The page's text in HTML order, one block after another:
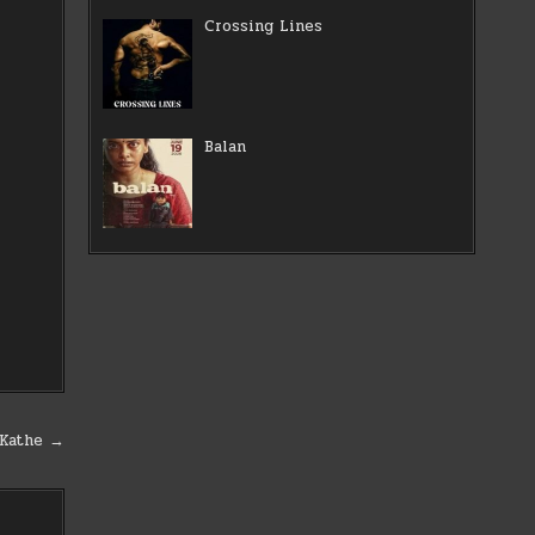
→
Crossing Lines
Balan